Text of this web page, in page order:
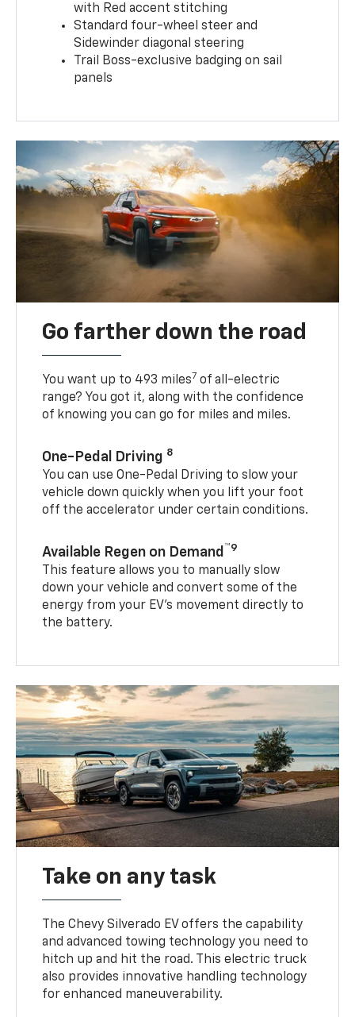
with Red accent stitching
Standard four-wheel steer and
Sidewinder diagonal steering
Trail Boss-exclusive badging on sail
panels
Go farther down the road
You want up to 493 miles7 of all-electric
range? You got it, along with the confidence
of knowing you can go for miles and miles.
One-Pedal Driving 8
You can use One-Pedal Driving to slow your
vehicle down quickly when you lift your foot
off the accelerator under certain conditions.
Available Regen on Demand ™9
This feature allows you to manually slow
down your vehicle and convert some of the
energy from your EV’s movement directly to
the battery.
Take on any task
The Chevy Silverado EV offers the capability
and advanced towing technology you need to
hitch up and hit the road. This electric truck
also provides innovative handling technology
for enhanced maneuverability.